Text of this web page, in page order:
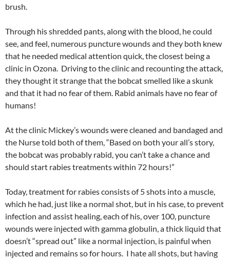
brush.
Through his shredded pants, along with the blood, he could
see, and feel, numerous puncture wounds and they both knew
that he needed medical attention quick, the closest being a
clinic in Ozona. Driving to the clinic and recounting the attack,
they thought it strange that the bobcat smelled like a skunk
and that it had no fear of them. Rabid animals have no fear of
humans!
At the clinic Mickey’s wounds were cleaned and bandaged and
the Nurse told both of them, “Based on both your all’s story,
the bobcat was probably rabid, you can’t take a chance and
should start rabies treatments within 72 hours!”
Today, treatment for rabies consists of 5 shots into a muscle,
which he had, just like a normal shot, but in his case, to prevent
infection and assist healing, each of his, over 100, puncture
wounds were injected with gamma globulin, a thick liquid that
doesn’t “spread out” like a normal injection, is painful when
injected and remains so for hours. I hate all shots, but having